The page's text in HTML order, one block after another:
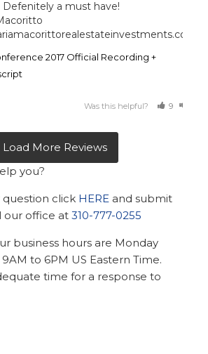
Defenitely a must have!
2017 Official Recording +
Was this helpful? 9
you?
question click HERE and submit
our office at310-777-0255
business hours are Monday
to 6PM US Eastern Time.
time for a response to